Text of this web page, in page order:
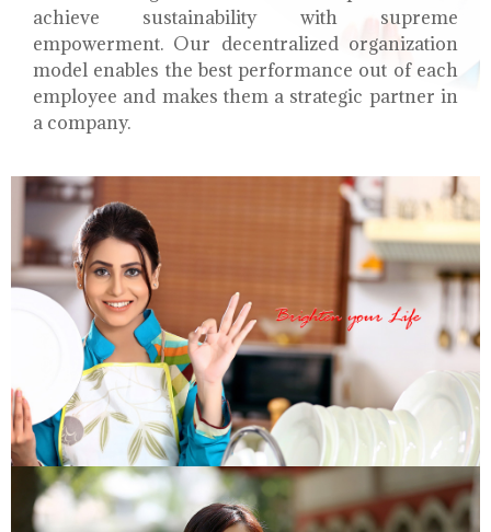
achieve sustainability with supreme
empowerment. Our decentralized organization
model enables the best performance out of each
employee and makes them a strategic partner in
a company.